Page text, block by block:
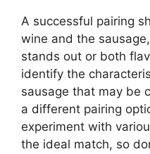
A successful pairing
wine and the
stands out or both
identify the
sausage that may be
a different pairing
experiment with
the ideal match, so